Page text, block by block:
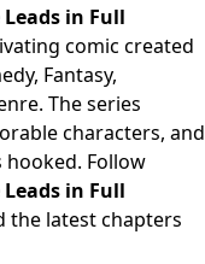
in Full
comic created
Fantasy,
The series
characters, and
Follow
in Full
the latest chapters